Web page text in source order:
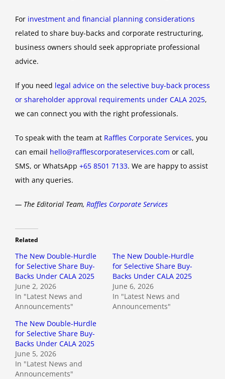
For investment and financial planning considerations
related to share buy-backs and corporate restructuring,
business owners should seek appropriate professional
advice.
If you need legal advice on the selective buy-back process
or shareholder approval requirements under CALA 2025,
we can connect you with the right professionals.
To speak with the team at Raffles Corporate Services, you
can email hello@rafflescorporateservices.com or call,
SMS, or WhatsApp +65 8501 7133. We are happy to assist
with any queries.
— The Editorial Team, Raffles Corporate Services
Related
The New Double-Hurdle
for Selective Share Buy-
Backs Under CALA 2025
June 2, 2026
In "Latest News and
Announcements"
The New Double-Hurdle
for Selective Share Buy-
Backs Under CALA 2025
June 6, 2026
In "Latest News and
Announcements"
The New Double-Hurdle
for Selective Share Buy-
Backs Under CALA 2025
June 5, 2026
In "Latest News and
Announcements"